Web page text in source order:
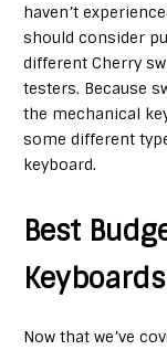
haven’t
should consider
different Cherry
testers. Because
the mechanical
some different
keyboard.
Best
Now that we’ve